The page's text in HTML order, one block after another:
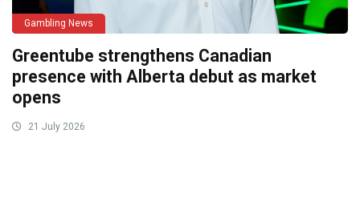
Gambling News
Greentube strengthens Canadian
presence with Alberta debut as market
opens
21 July 2026